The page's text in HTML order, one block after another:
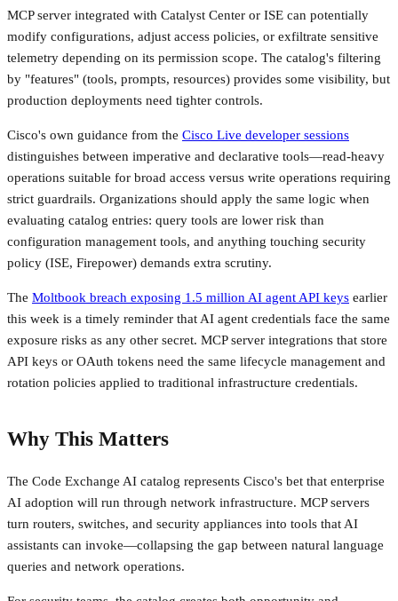
MCP server integrated with Catalyst Center or ISE can potentially
modify configurations, adjust access policies, or exfiltrate sensitive
telemetry depending on its permission scope. The catalog's filtering
by "features" (tools, prompts, resources) provides some visibility, but
production deployments need tighter controls.
Cisco's own guidance from the Cisco Live developer sessions
distinguishes between imperative and declarative tools—read-heavy
operations suitable for broad access versus write operations requiring
strict guardrails. Organizations should apply the same logic when
evaluating catalog entries: query tools are lower risk than
configuration management tools, and anything touching security
policy (ISE, Firepower) demands extra scrutiny.
The Moltbook breach exposing 1.5 million AI agent API keys earlier
this week is a timely reminder that AI agent credentials face the same
exposure risks as any other secret. MCP server integrations that store
API keys or OAuth tokens need the same lifecycle management and
rotation policies applied to traditional infrastructure credentials.
Why This Matters
The Code Exchange AI catalog represents Cisco's bet that enterprise
AI adoption will run through network infrastructure. MCP servers
turn routers, switches, and security appliances into tools that AI
assistants can invoke—collapsing the gap between natural language
queries and network operations.